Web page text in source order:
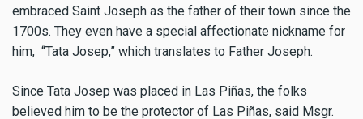
embraced Saint Joseph as the father of their town since the
1700s. They even have a special affectionate nickname for
him, “Tata Josep,” which translates to Father Joseph.
Since Tata Josep was placed in Las Piñas, the folks
believed him to be the protector of Las Piñas, said Msgr.